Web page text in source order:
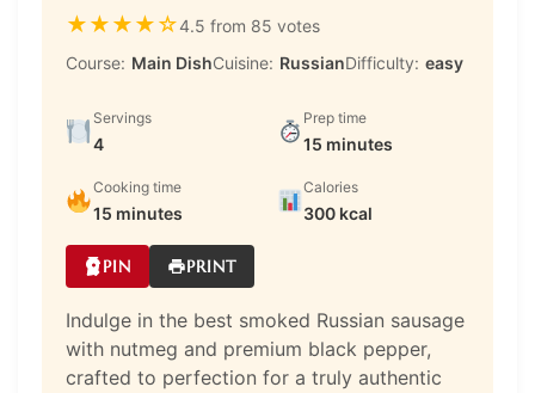
★★★★☆4.5 from 85 votes
Course: Main DishCuisine: RussianDifficulty: easy
Servings
4
Prep time
15 minutes
Cooking time
15 minutes
Calories
300 kcal
PIN PRINT
Indulge in the best smoked Russian sausage
with nutmeg and premium black pepper,
crafted to perfection for a truly authentic